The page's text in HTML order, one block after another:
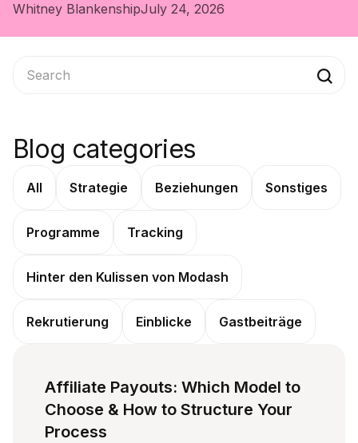
Whitney BlankenshipJuly 24, 2026
Blog categories
All Strategie Beziehungen Sonstiges
Programme Tracking
Hinter den Kulissen von Modash
Rekrutierung Einblicke Gastbeiträge
Affiliate Payouts: Which Model to
Choose & How to Structure Your
Process